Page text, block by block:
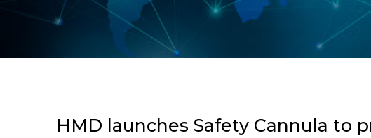
HMD launches Safety Cannula to